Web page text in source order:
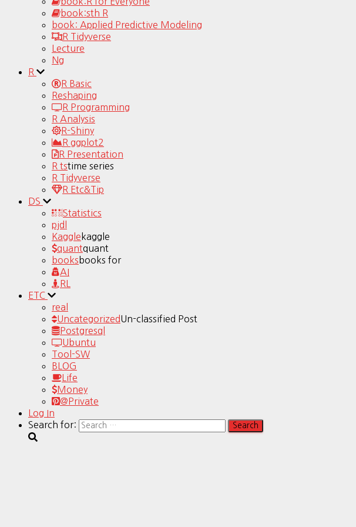
book:sth R
book: Applied Predictive Modeling
R Tidyverse
Lecture
Ng
R
R Basic
Reshaping
R Programming
R Analysis
R-Shiny
R ggplot2
R Presentation
R tstime series
R Tidyverse
R Etc&Tip
DS
Statistics
pjdl
Kaggle kaggle
quantquant
books books for
AI
RL
ETC
real
UncategorizedUn-classified Post
Postgresql
Ubuntu
Tool-SW
BLOG
Life
Money
@Private
Log In
Search for: